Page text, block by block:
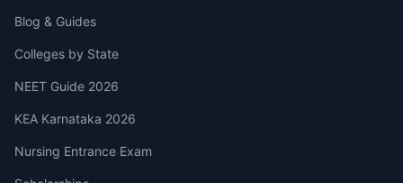
Blog & Guides
Colleges by State
NEET Guide 2026
KEA Karnataka 2026
Nursing Entrance Exam